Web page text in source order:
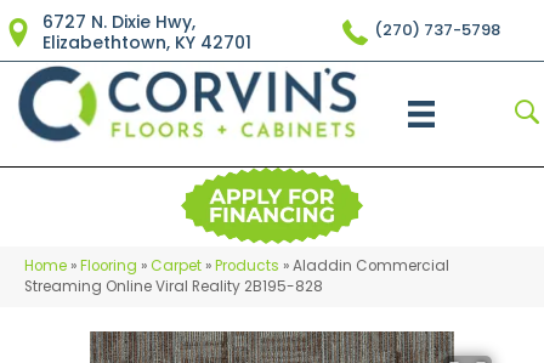
6727 N. Dixie Hwy,
Elizabethtown, KY 42701
(270) 737-5798
Home »Flooring »Carpet »Products »Aladdin Commercial
Streaming Online Viral Reality 2B195-828